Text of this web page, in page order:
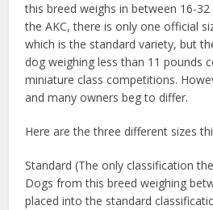
this breed weighs in between 16-
the AKC, there is only one official
which is the standard variety, but
dog weighing less than 11 pounds
miniature class competitions.
and many owners beg to differ.
Here are the three different sizes
Standard (The only classification
Dogs from this breed weighing
placed into the standard